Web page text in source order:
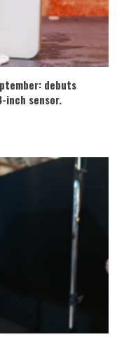
debuts
inch sensor.